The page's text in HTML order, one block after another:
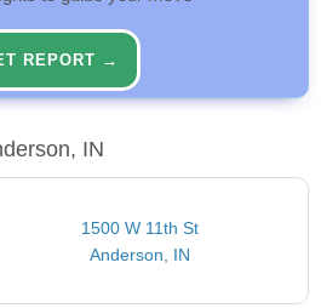
REPORT →
IN
1500 W 11th St
Anderson, IN